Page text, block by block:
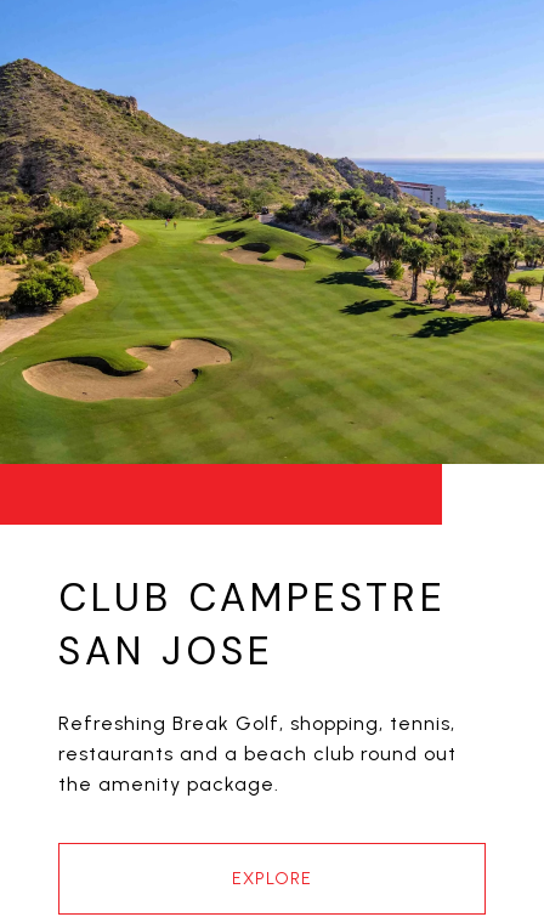
CLUB CAMPESTRE
SAN JOSE
Refreshing Break Golf, shopping, tennis,
restaurants and a beach club round out
the amenity package.
EXPLORE